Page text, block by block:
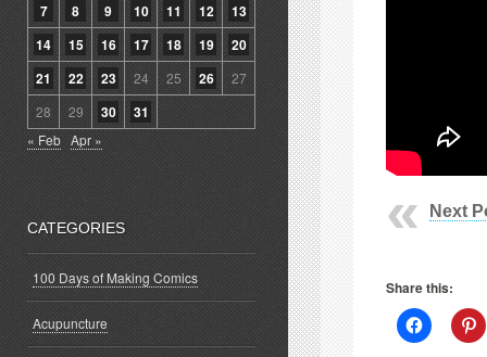
Next
Share this:
Click
to
7
8 9 10 11 12
13
14
15 16 17 18 19
20
21
22 23 24 25 26
27
28
29 30 31
« Feb Apr »
CATEGORIES
100 Days of Making Comics
Acupuncture